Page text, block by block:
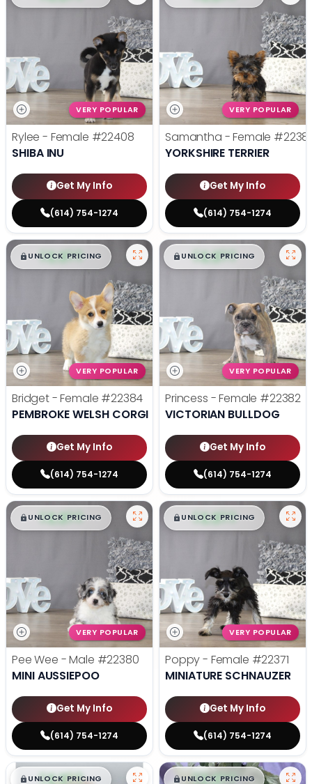
VERY POPULAR
Rylee - Female #22408
SHIBA INU
Get My Info
(614) 754-1274
VERY POPULAR
Samantha - Female
YORKSHIRE TERRIER
Get My Info
(614) 754-1274
$█,█ 99
UNLOCK PRICING
VERY POPULAR
Bridget - Female #22384
PEMBROKE WELSH CORGI
Get My Info
(614) 754-1274
$█,█ 99
UNLOCK PRICING
VERY POPULAR
Princess - Female #22382
VICTORIAN BULLDOG
Get My Info
(614) 754-1274
$█,█ 99
UNLOCK PRICING
VERY POPULAR
Pee Wee - Male #22380
MINI AUSSIEPOO
Get My Info
(614) 754-1274
$█,█ 99
UNLOCK PRICING
VERY POPULAR
Poppy - Female #22371
MINIATURE SCHNAUZER
Get My Info
(614) 754-1274
$█,█99
UNLOCK PRICING $█,█ 99
UNLOCK PRICING